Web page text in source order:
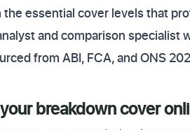
essential cover levels that
and comparison specialist
from ABI, FCA, and ONS
breakdown cover